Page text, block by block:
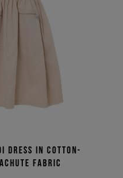
dress in cotton-
fabric